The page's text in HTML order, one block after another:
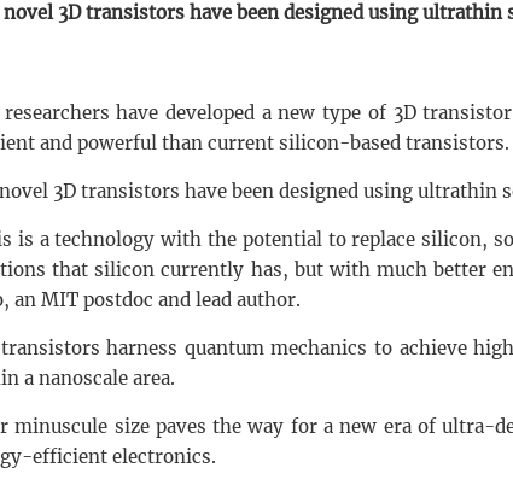
novel 3D transistors have been designed using
have developed a new type of 3D
and powerful than current silicon-based transistors.
3D transistors have been designed using ultrathin
is a technology with the potential to replace silicon,
that silicon currently has, but with much better
an MIT postdoc and lead author.
harness quantum mechanics to achieve
a nanoscale area.
minuscule size paves the way for a new era of ultra-
efficient electronics.